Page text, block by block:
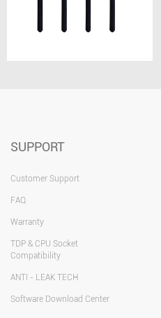
SUPPORT
Customer Support
FAQ
Warranty
TDP & CPU Socket
Compatibility
ANTI - LEAK TECH
Software Download Center